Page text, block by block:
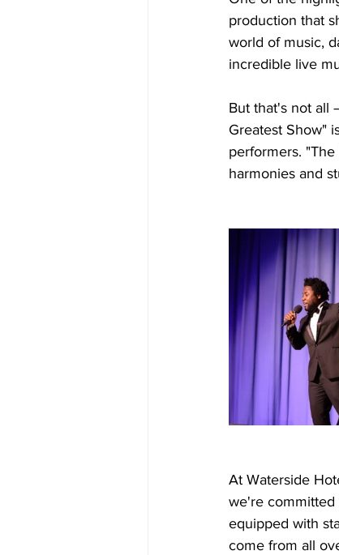
production that
world of music,
incredible live
But that's not all
Greatest Show"
performers.
harmonies and
At Waterside
we're committed
equipped with
come from all